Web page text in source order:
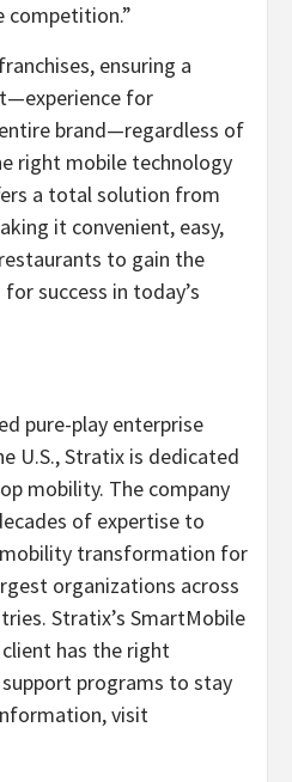
competition.”
ensuring a
for
brand—regardless of
right mobile technology
a total solution from
it convenient, easy,
to gain the
success in today’s
pure-play enterprise
U.S., Stratix is dedicated
mobility. The company
of expertise to
transformation for
organizations across
Stratix’s SmartMobile
has the right
programs to stay
visit